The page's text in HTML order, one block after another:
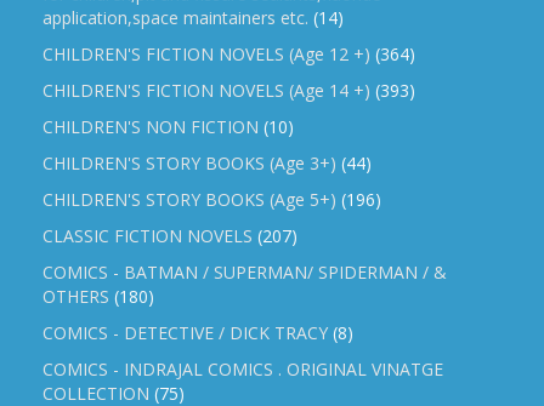
application,space maintainers etc. (14)
CHILDREN'S FICTION NOVELS (Age 12 +) (364)
CHILDREN'S FICTION NOVELS (Age 14 +) (393)
CHILDREN'S NON FICTION (10)
CHILDREN'S STORY BOOKS (Age 3+) (44)
CHILDREN'S STORY BOOKS (Age 5+) (196)
CLASSIC FICTION NOVELS (207)
COMICS - BATMAN / SUPERMAN/ SPIDERMAN / &
OTHERS (180)
COMICS - DETECTIVE / DICK TRACY (8)
COMICS - INDRAJAL COMICS . ORIGINAL VINATGE
COLLECTION (75)